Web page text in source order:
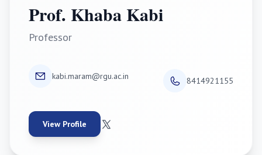
Prof. Khaba Kabi
Professor
kabi.maram@rgu.ac.in 8414921155
View Profile